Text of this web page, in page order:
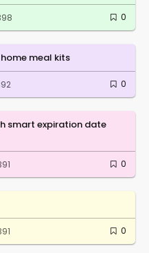
0
meal kits
0
smart expiration date
0
0